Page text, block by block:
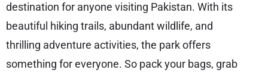
destination for anyone visiting Pakistan. With its
beautiful hiking trails, abundant wildlife, and
thrilling adventure activities, the park offers
something for everyone. So pack your bags, grab